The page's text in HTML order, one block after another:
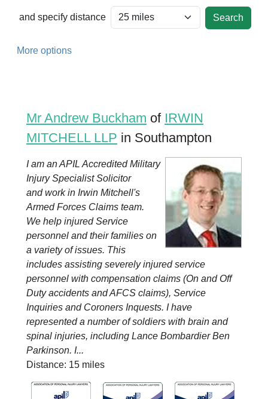
and specify distance
More options
Mr Andrew Buckham of IRWIN
MITCHELL LLP in Southampton
I am an APIL Accredited Military
Injury Specialist Solicitor
and work in Irwin Mitchell's
Armed Forces Claims team.
We help injured Service
personnel and their families on
a variety of issues. This
includes assisting severely injured service
personnel with compensation claims (On and Off
Duty accidents and AFCS claims), Service
Inquiries and Coroners Inquests. I have
represented a number of soldiers with brain and
spinal injuries, including Lance Bombardier Ben
Parkinson. I...
Distance: 15 miles